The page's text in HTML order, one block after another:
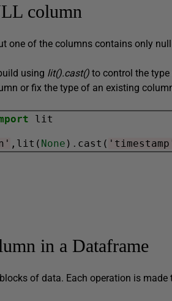
column
one of the columns contains only
using lit().cast() to control the
or fix the type of an existing
lit
,lit( None ) . cast(
in a Dataframe
of data. Each operation is made